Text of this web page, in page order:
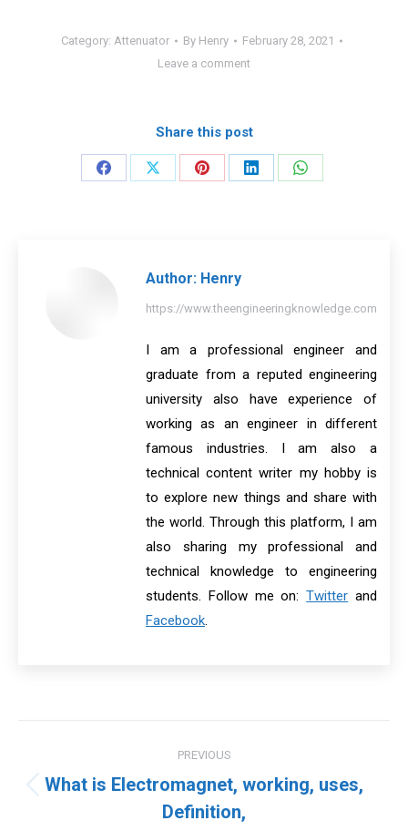
Category: Attenuator By Henry
February 28, 2021
Leave a comment
Share this post
Share
Share
Share
Share
Share
Author: Henry
https://www.theengineeringknowledge.com
I am a professional engineer and
graduate from a reputed engineering
university also have experience of
working as an engineer in different
famous industries. I am also a
technical content writer my hobby is
to explore new things and share with
the world. Through this platform, I am
also sharing my professional and
technical knowledge to engineering
students. Follow me on:Twitter and
Facebook.
navigation
PREVIOUS
Previous
post:
What is Electromagnet, working, uses,
Definition,